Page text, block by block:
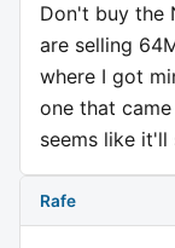
Don't buy the
are selling
where I got
one that
seems like
Rafe